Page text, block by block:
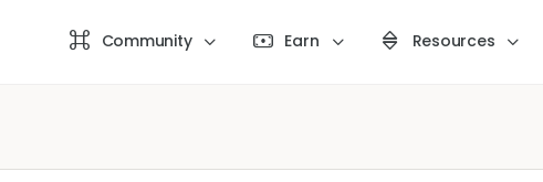
Community Earn Resources